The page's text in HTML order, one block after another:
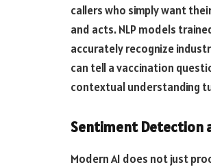
callers who simply want
and acts. NLP models
accurately recognize
can tell a vaccination
contextual understanding
Sentiment Detection
Modern AI does not just